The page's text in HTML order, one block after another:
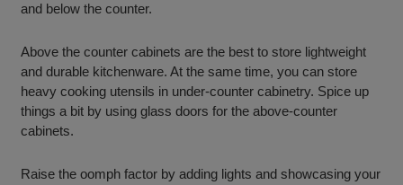
and below the counter.
Above the counter cabinets are the best to store lightweight
and durable kitchenware. At the same time, you can store
heavy cooking utensils in under-counter cabinetry. Spice up
things a bit by using glass doors for the above-counter
cabinets.
Raise the oomph factor by adding lights and showcasing your